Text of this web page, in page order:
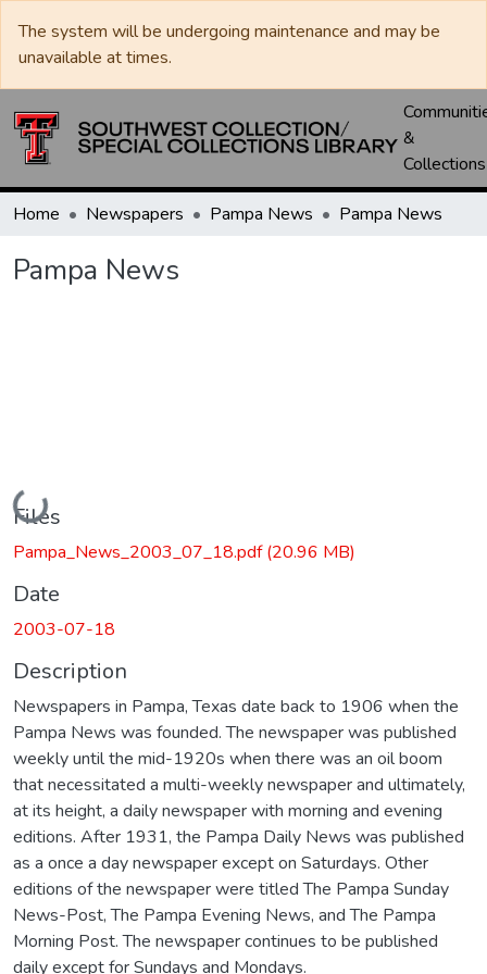
The system will be undergoing maintenance and may be
unavailable at times.
&
Collections
Home Newspapers Pampa News Pampa News
Pampa News
Loading...
Files
Pampa_News_2003_07_18.pdf(20.96 MB)
Date
2003-07-18
Description
Newspapers in Pampa, Texas date back to 1906 when the
Pampa News was founded. The newspaper was published
weekly until the mid-1920s when there was an oil boom
that necessitated a multi-weekly newspaper and ultimately,
at its height, a daily newspaper with morning and evening
editions. After 1931, the Pampa Daily News was published
as a once a day newspaper except on Saturdays. Other
editions of the newspaper were titled The Pampa Sunday
News-Post, The Pampa Evening News, and The Pampa
Morning Post. The newspaper continues to be published
daily except for Sundays and Mondays.